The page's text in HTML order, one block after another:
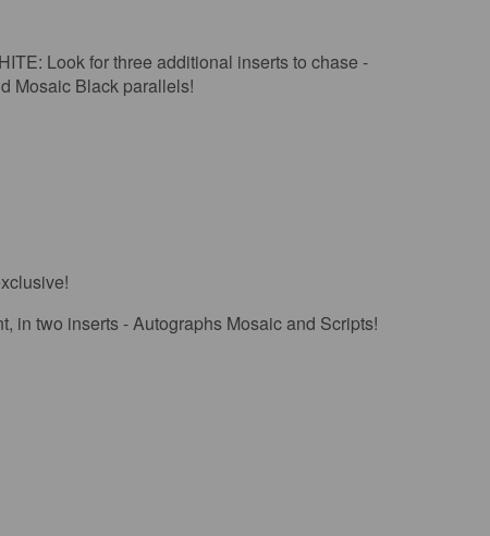
Look for three additional inserts to chase -
Mosaic Black parallels!
in two inserts - Autographs Mosaic and Scripts!